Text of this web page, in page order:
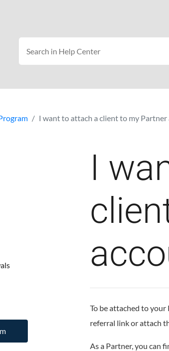
I want to attach a client to my Partner
I
To be attached to
referral link or attach
As a Partner, you can